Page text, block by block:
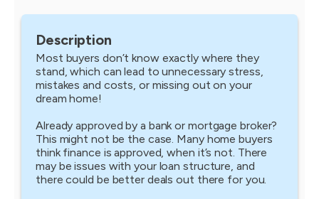
Description
Most buyers don’t know exactly where they
stand, which can lead to unnecessary stress,
mistakes and costs, or missing out on your
dream home!
Already approved by a bank or mortgage broker?
This might not be the case. Many home buyers
think finance is approved, when it’s not. There
may be issues with your loan structure, and
there could be better deals out there for you.